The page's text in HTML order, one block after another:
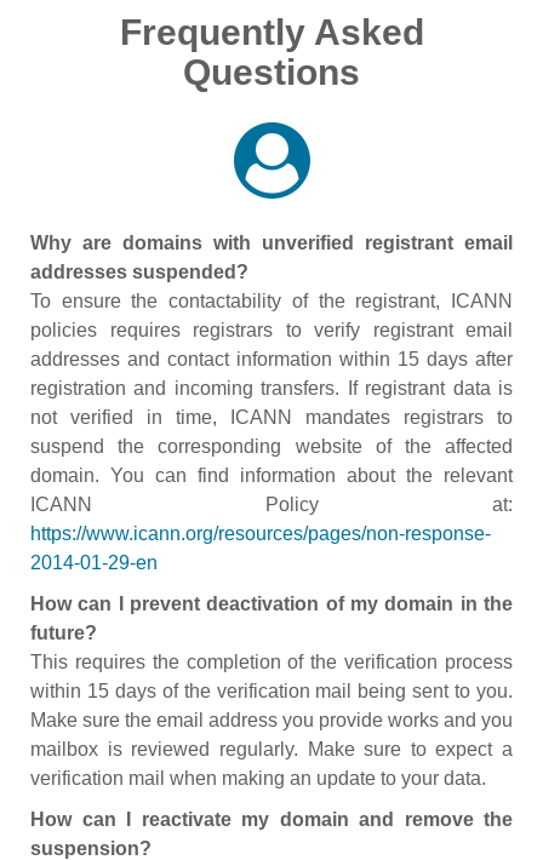
Frequently Asked
Questions
Why are domains with unverified registrant email
addresses suspended?
To ensure the contactability of the registrant, ICANN
policies requires registrars to verify registrant email
addresses and contact information within 15 days after
registration and incoming transfers. If registrant data is
not verified in time, ICANN mandates registrars to
suspend the corresponding website of the affected
domain. You can find information about the relevant
ICANN Policy at:
https://www.icann.org/resources/pages/non-response-
2014-01-29-en
How can I prevent deactivation of my domain in the
future?
This requires the completion of the verification process
within 15 days of the verification mail being sent to you.
Make sure the email address you provide works and you
mailbox is reviewed regularly. Make sure to expect a
verification mail when making an update to your data.
How can I reactivate my domain and remove the
suspension?